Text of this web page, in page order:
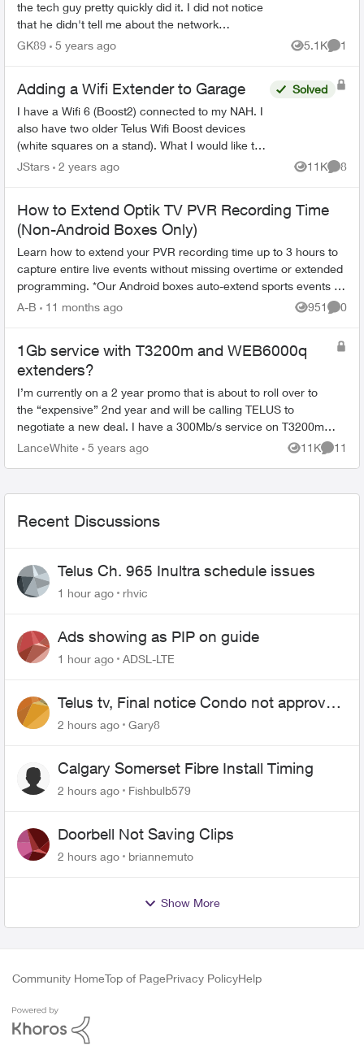
the tech guy pretty quickly did it. I did not notice
that he didn't tell me about the network
configuration, so I needed to figure it out taking a
GK89 5 years ago 5.1K
Views
1
Adding a Wifi Extender to Garage
I have a Wifi 6 (Boost2) connected to my NAH. I
also have two older Telus Wifi Boost devices
(white squares on a stand). What I would like to
do is use one of these Wifi Boosts as a wifi
Solved
JStars 2 years ago 11K
Views
8
How to Extend Optik TV PVR Recording Time
(Non-Android Boxes Only)
Learn how to extend your PVR recording time up to 3 hours to
capture entire live events without missing overtime or extended
programming. *Our Android boxes auto-extend sports events so
there's no ...
A-B 11 months ago 951
Views
0
1Gb service with T3200m and WEB6000q
extenders?
I’m currently on a 2 year promo that is about to roll over to
the “expensive” 2nd year and will be calling TELUS to
negotiate a new deal. I have a 300Mb/s service on T3200m
and 3 WEB6000q extenders an...
LanceWhite 5 years ago 11K
Views
11
Recent Discussions
Telus Ch. 965 Inultra schedule issues
1 hour ago rhvic
Ads showing as PIP on guide
1 hour ago ADSL-LTE
Telus tv, Final notice Condo not approved
changing of the Copper wire
2 hours ago Gary8
Calgary Somerset Fibre Install Timing
2 hours ago Fishbulb579
Doorbell Not Saving Clips
2 hours ago briannemuto
Show More
Community HomeTop of PagePrivacy PolicyHelp